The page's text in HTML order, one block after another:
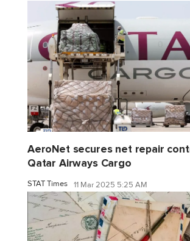
AeroNet secures net repair
Qatar Airways Cargo
STAT Times 11 Mar 2025 5:25 AM